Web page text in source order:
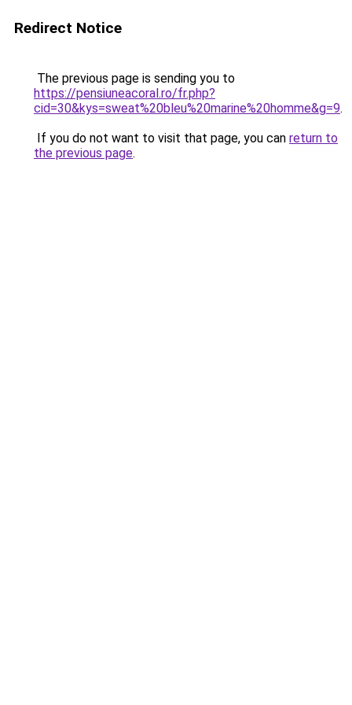
Redirect Notice
The previous page is sending you to
https://pensiuneacoral.ro/fr.php?
cid=30&kys=sweat%20bleu%20marine%20homme&g=9.
If you do not want to visit that page, you can return to
the previous page.